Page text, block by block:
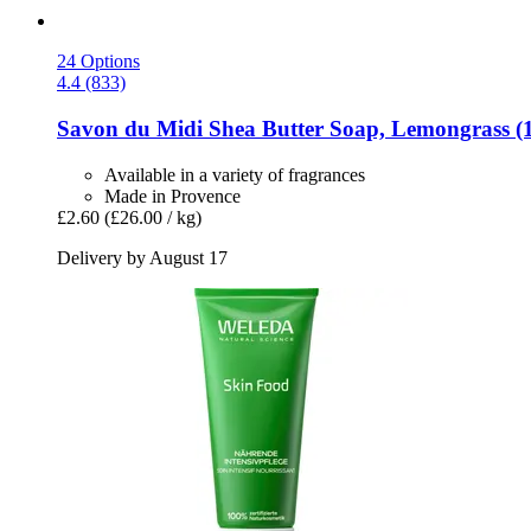
24 Options
4.4 (833)
Savon du Midi Shea Butter Soap, Lemongrass
Available in a variety of fragrances
Made in Provence
£2.60 (£26.00 / kg)
Delivery by August 17